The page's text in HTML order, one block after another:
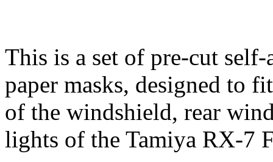
This is a set of pre-cut self-
paper masks, designed to
of the windshield, rear
lights of the Tamiya RX-7